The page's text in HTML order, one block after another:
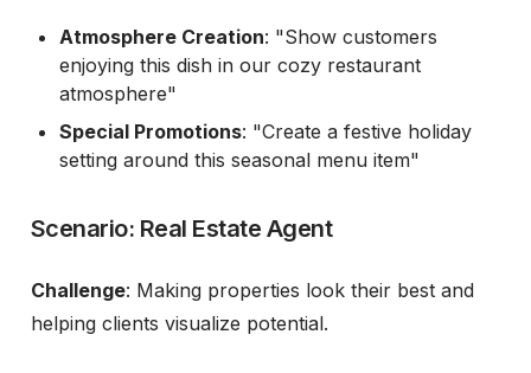
Atmosphere Creation: "Show customers
enjoying this dish in our cozy restaurant
atmosphere"
Special Promotions: "Create a festive holiday
setting around this seasonal menu item"
Scenario: Real Estate Agent
Challenge: Making properties look their best and
helping clients visualize potential.